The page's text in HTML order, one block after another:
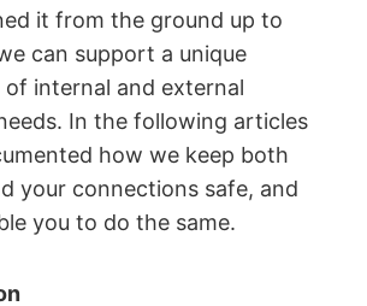
it from the ground up to
can support a unique
internal and external
In the following articles
how we keep both
your connections safe, and
you to do the same.